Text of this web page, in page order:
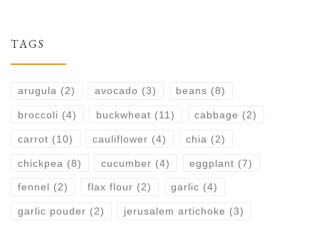
TAGS
arugula (2) avocado (3) beans (8)
broccoli (4) buckwheat (11) cabbage (2)
carrot (10) cauliflower (4) chia (2)
chickpea (8) cucumber (4) eggplant (7)
fennel (2) flax flour (2) garlic (4)
garlic pouder (2) jerusalem artichoke (3)